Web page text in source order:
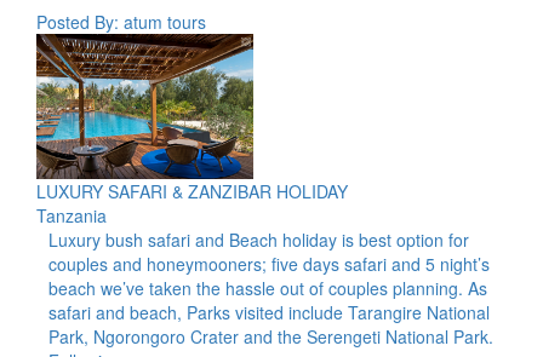
Posted By: atum tours
LUXURY SAFARI & ZANZIBAR HOLIDAY
Tanzania
Luxury bush safari and Beach holiday is best option for
couples and honeymooners; five days safari and 5 night’s
beach we’ve taken the hassle out of couples planning. As
safari and beach, Parks visited include Tarangire National
Park, Ngorongoro Crater and the Serengeti National Park.